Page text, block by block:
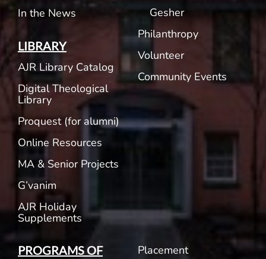
In the News
LIBRARY
AJR Library Catalog
Digital Theological
Library
Proquest (for alumni)
Online Resources
MA & Senior Projects
G’vanim
AJR Holiday
Supplements
Gesher
Philanthropy
Volunteer
Community Events
PROGRAMS OF
Placement